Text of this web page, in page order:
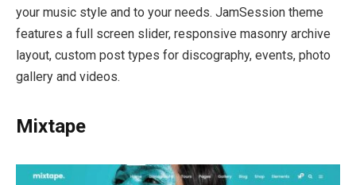
your music style and to your needs. JamSession theme
features a full screen slider, responsive masonry archive
layout, custom post types for discography, events, photo
gallery and videos.
Mixtape